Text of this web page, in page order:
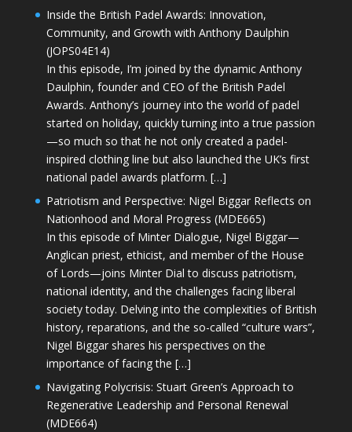
Inside the British Padel Awards: Innovation,
Community, and Growth with Anthony Daulphin
(JOPS04E14)
In this episode, I’m joined by the dynamic Anthony
Daulphin, founder and CEO of the British Padel
Awards. Anthony’s journey into the world of padel
started on holiday, quickly turning into a true passion
—so much so that he not only created a padel-
inspired clothing line but also launched the UK’s first
national padel awards platform. […]
Patriotism and Perspective: Nigel Biggar Reflects on
Nationhood and Moral Progress (MDE665)
In this episode of Minter Dialogue, Nigel Biggar—
Anglican priest, ethicist, and member of the House
of Lords—joins Minter Dial to discuss patriotism,
national identity, and the challenges facing liberal
society today. Delving into the complexities of British
history, reparations, and the so-called “culture wars”,
Nigel Biggar shares his perspectives on the
importance of facing the […]
Navigating Polycrisis: Stuart Green’s Approach to
Regenerative Leadership and Personal Renewal
(MDE664)